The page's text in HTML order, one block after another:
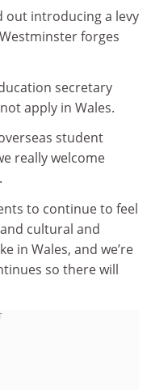
out introducing a levy
forges
secretary
apply in Wales.
student
really welcome
to continue to feel
cultural and
in Wales, and we’re
so there will